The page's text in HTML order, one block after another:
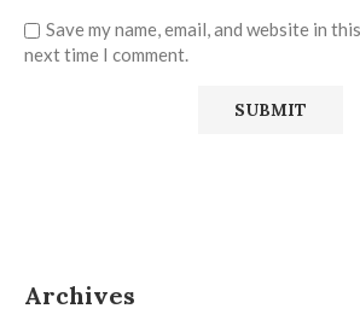
Save my name, email, and website in
next time I comment.
Archives